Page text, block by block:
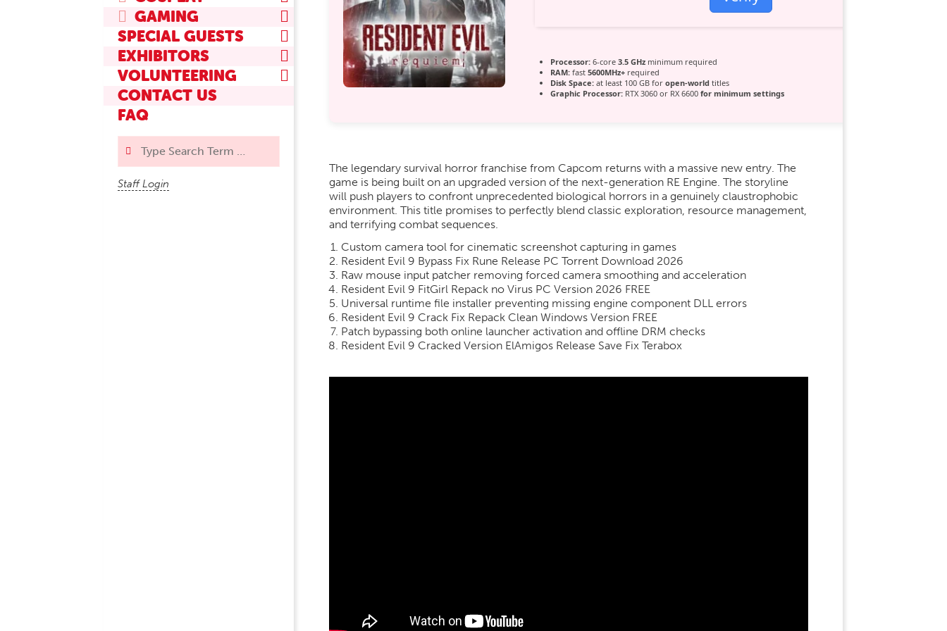
GAMING
SPECIAL GUESTS
EXHIBITORS
VOLUNTEERING
CONTACT US
FAQ
Staff Login
Processor:6-core 3.5 GHzminimum required
RAM:fast 5600MHz+required
Disk Space:at least 100 GB for open-world titles
Graphic Processor:RTX 3060 or RX 6600 for minimum settings
The legendary survival horror franchise from Capcom returns with a massive new entry. The
game is being built on an upgraded version of the next-generation RE Engine. The storyline
will push players to confront unprecedented biological horrors in a genuinely claustrophobic
environment. This title promises to perfectly blend classic exploration, resource management,
and terrifying combat sequences.
Custom camera tool for cinematic screenshot capturing in games
Resident Evil 9 Bypass Fix Rune Release PC Torrent Download 2026
Raw mouse input patcher removing forced camera smoothing and acceleration
Resident Evil 9 FitGirl Repack no Virus PC Version 2026 FREE
Universal runtime file installer preventing missing engine component DLL errors
Resident Evil 9 Crack Fix Repack Clean Windows Version FREE
Patch bypassing both online launcher activation and offline DRM checks
Resident Evil 9 Cracked Version ElAmigos Release Save Fix Terabox